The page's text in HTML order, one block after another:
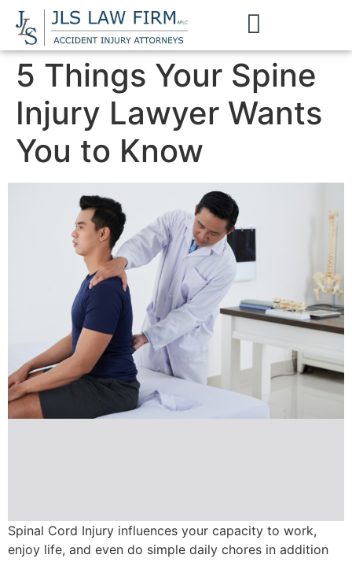
5 Things Your Spine
Injury Lawyer Wants
You to Know
Spinal Cord Injury influences your capacity to work,
enjoy life, and even do simple daily chores in addition